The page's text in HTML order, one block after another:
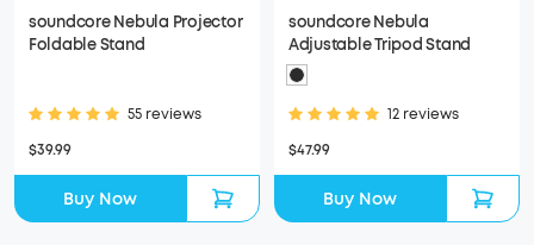
soundcore Nebula Projector
Foldable Stand
55 reviews
$39.99
Buy Now
soundcore Nebula
Adjustable Tripod Stand
12 reviews
$47.99
Buy Now